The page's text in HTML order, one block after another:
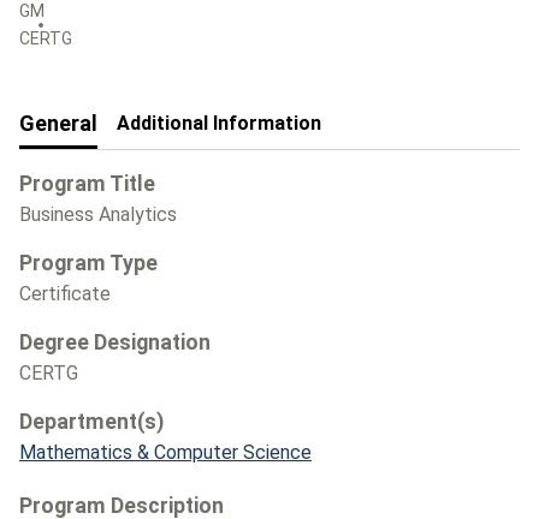
GM
CERTG
General Additional Information
Program Title
Business Analytics
Program Type
Certificate
Degree Designation
CERTG
Department(s)
Mathematics & Computer Science
Program Description